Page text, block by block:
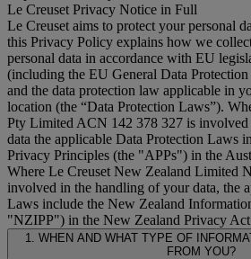
Le Creuset Privacy Notice in Full
Le Creuset aims to protect your personal
this Privacy Policy explains how we
personal data in accordance with EU
(including the EU General Data
and the data protection law applicable in
location (the “Data Protection Laws”).
Pty Limited ACN 142 378 327 is
data the applicable Data Protection Laws
Privacy Principles (the "APPs") in the
Where Le Creuset New Zealand Limited
involved in the handling of your data, the
Laws include the New Zealand
"NZIPP") in the New Zealand Privacy
1. WHEN AND WHAT TYPE OF
FROM YOU?